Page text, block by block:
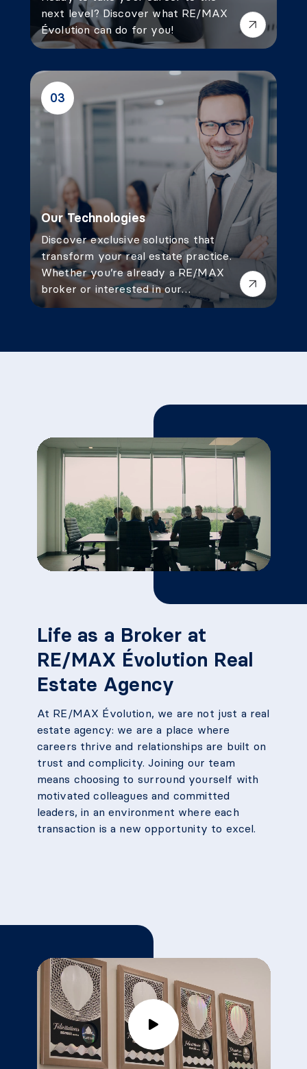
next level? Discover what RE/MAX
Évolution can do for you!
03
Our Technologies
Discover exclusive solutions that
transform your real estate practice.
Whether you’re already a RE/MAX
broker or interested in our
services, our technological tools
Life as a Broker at
RE/MAX Évolution Real
Estate Agency
At RE/MAX Évolution, we are not just a real
estate agency: we are a place where
careers thrive and relationships are built on
trust and complicity. Joining our team
means choosing to surround yourself with
motivated colleagues and committed
leaders, in an environment where each
transaction is a new opportunity to excel.